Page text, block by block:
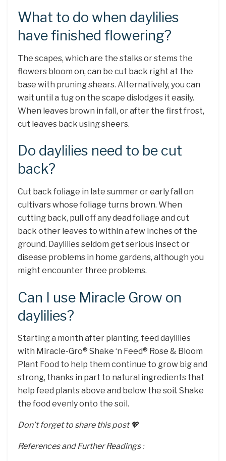
What to do when daylilies
have finished flowering?
The scapes, which are the stalks or stems the
flowers bloom on, can be cut back right at the
base with pruning shears. Alternatively, you can
wait until a tug on the scape dislodges it easily.
When leaves brown in fall, or after the first frost,
cut leaves back using sheers.
Do daylilies need to be cut
back?
Cut back foliage in late summer or early fall on
cultivars whose foliage turns brown. When
cutting back, pull off any dead foliage and cut
back other leaves to within a few inches of the
ground. Daylilies seldom get serious insect or
disease problems in home gardens, although you
might encounter three problems.
Can I use Miracle Grow on
daylilies?
Starting a month after planting, feed daylilies
with Miracle-Gro® Shake ‘n Feed® Rose & Bloom
Plant Food to help them continue to grow big and
strong, thanks in part to natural ingredients that
help feed plants above and below the soil. Shake
the food evenly onto the soil.
Don’t forget to share this post 💖
References and Further Readings :